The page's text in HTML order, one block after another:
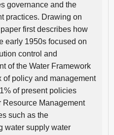
governance and the
practices. Drawing on
first describes how
early 1950s focused on
control and
of the Water Framework
of policy and management
of present policies
Resource Management
such as the
water supply water